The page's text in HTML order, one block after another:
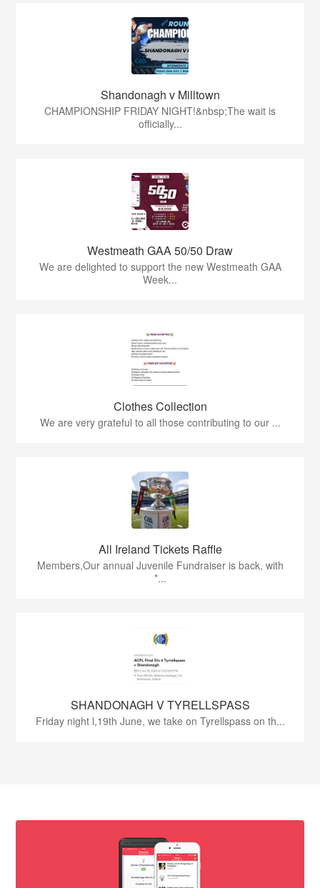
Shandonagh v Milltown
CHAMPIONSHIP FRIDAY NIGHT!&nbsp;The wait is
officially...
Westmeath GAA 50/50 Draw
We are delighted to support the new Westmeath GAA
Week...
Clothes Collection
We are very grateful to all those contributing to our ...
All Ireland Tickets Raffle
Members,Our annual Juvenile Fundraiser is back, with
*...
SHANDONAGH V TYRELLSPASS
Friday night l,19th June, we take on Tyrellspass on th...